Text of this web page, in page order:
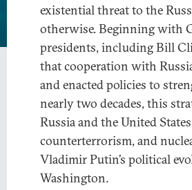
existential threat to the
otherwise. Beginning with
presidents, including Bill
that cooperation with
and enacted policies to
nearly two decades, this
Russia and the United
counterterrorism, and
Vladimir Putin’s political
Washington.